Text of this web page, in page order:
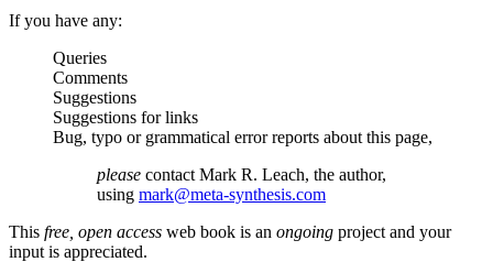
If you have any:
Queries
Comments
Suggestions
Suggestions for links
Bug, typo or grammatical error reports about this page,
please contact Mark R. Leach, the author,
using mark@meta-synthesis.com
This free, open access web book is an ongoing project and your
input is appreciated.